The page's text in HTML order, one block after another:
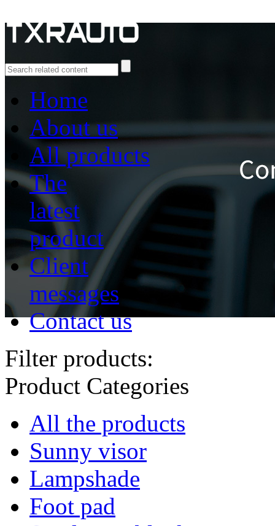
Home
About us
All products
The
latest
product
Client
messages
Contact us
Filter products:
Product Categories
All the products
Sunny visor
Lampshade
Foot pad